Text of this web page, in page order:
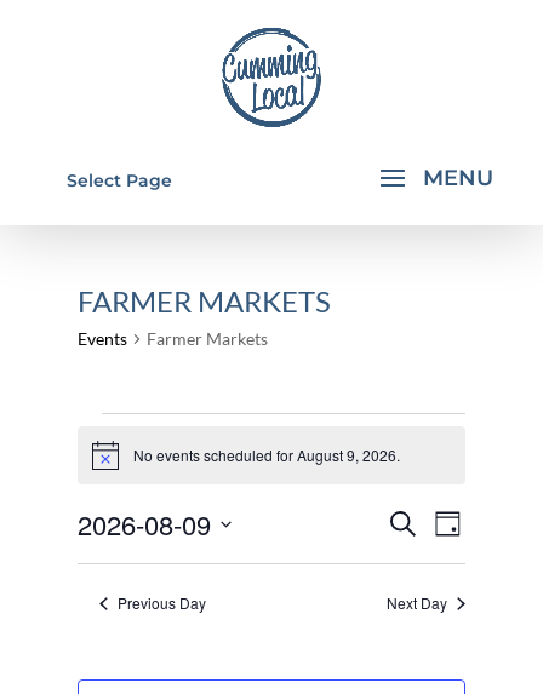
Select Page
FARMER MARKETS
Events Farmer Markets
EVENTS
FOR
9,
2026
Notice No events scheduled for August 9, 2026.
EVENTS
SEARCH
AND
Search
Day
2026-08-09
Select
date.Previous Day Next Day